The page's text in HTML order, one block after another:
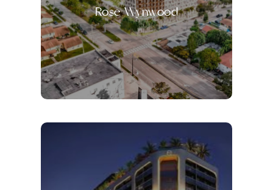
Rose Wynwood